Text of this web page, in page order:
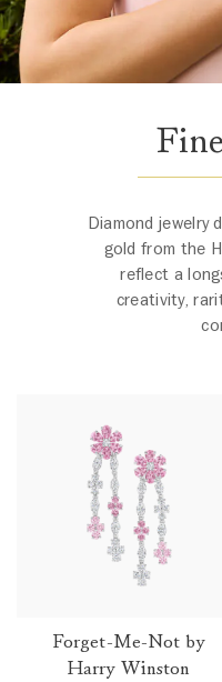
Diamond jewelry
gold from the
reflect a
creativity,
Product Collections
Forget-Me-Not by
Harry Winston